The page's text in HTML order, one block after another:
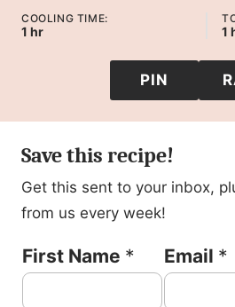
COOLING TIME:
1 hour
hr 1
PIN
Save this recipe!
Get this sent to your inbox,
from us every week!
F
First Name * Email *